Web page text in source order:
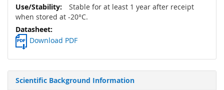
Stable for at least 1 year after receipt
when stored at -20°C.
Download PDF
Scientific Background Information